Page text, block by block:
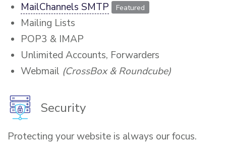
MailChannels SMTP Featured
Mailing Lists
POP3 & IMAP
Unlimited Accounts, Forwarders
Webmail (CrossBox & Roundcube)
Security
Protecting your website is always our focus.